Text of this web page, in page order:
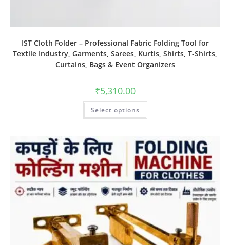
IST Cloth Folder – Professional Fabric Folding Tool for
Textile Industry, Garments, Sarees, Kurtis, Shirts, T-Shirts,
Curtains, Bags & Event Organizers
₹5,310.00
Select options